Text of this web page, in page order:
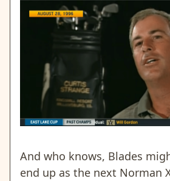
And who knows, Blades
end up as the next Norman